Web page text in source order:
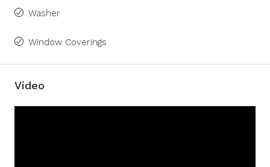
Washer
Window Coverings
Video